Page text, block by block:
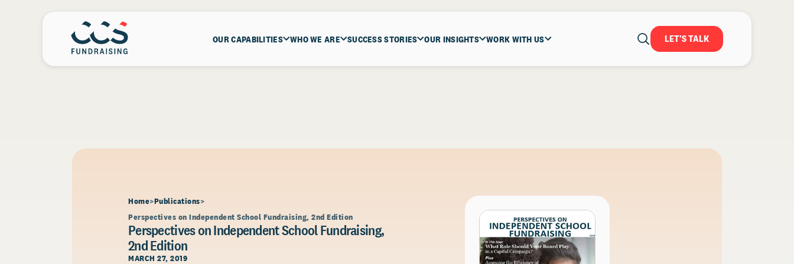
OUR CAPABILITIES WHO WE ARE SUCCESS STORIES OUR INSIGHTS WORK WITH US LET'S TALK
Home Publications
Perspectives on Independent School Fundraising, 2nd Edition
Perspectives on Independent School Fundraising,
2nd Edition
MARCH 27, 2019